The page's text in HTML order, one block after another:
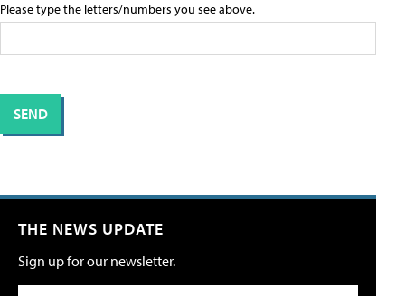
Please type the letters/numbers you see above.
THE NEWS UPDATE
Sign up for our newsletter.